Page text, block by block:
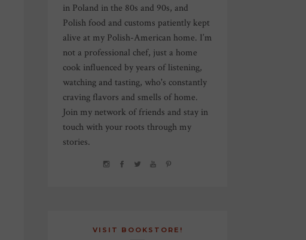
in Poland in the 80s and 90s, and
Polish food and customs patiently kept
alive at my Polish-American home. I’m
not a professional chef, just a home
cook influenced by years of listening,
watching and tasting, who's constantly
craving flavors and smells of home.
Join my network of friends and stay in
touch with your roots through my
stories.
VISIT BOOKSTORE!